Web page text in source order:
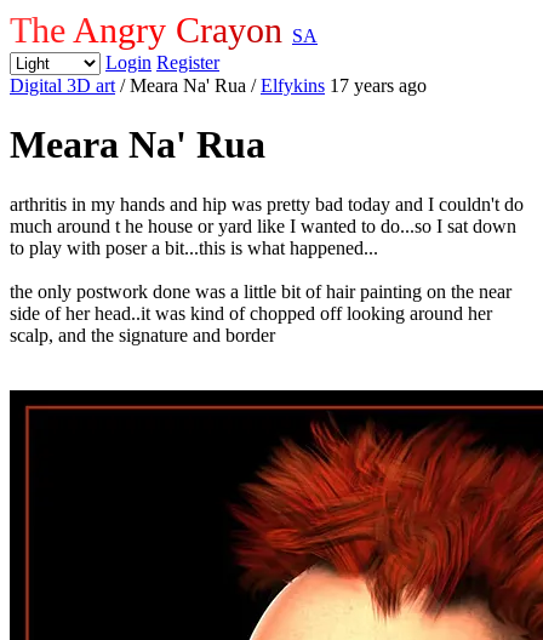
The Angry Crayon SA
Login Register
Digital 3D art / Meara Na' Rua /Elfykins 17 years ago
Meara Na' Rua
arthritis in my hands and hip was pretty bad today and I couldn't do
much around t he house or yard like I wanted to do...so I sat down
to play with poser a bit...this is what happened...
the only postwork done was a little bit of hair painting on the near
side of her head..it was kind of chopped off looking around her
scalp, and the signature and border